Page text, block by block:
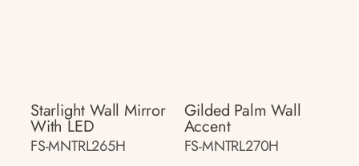
Starlight Wall Mirror
With LED
FS-MNTRL265H
Gilded Palm Wall
Accent
FS-MNTRL270H